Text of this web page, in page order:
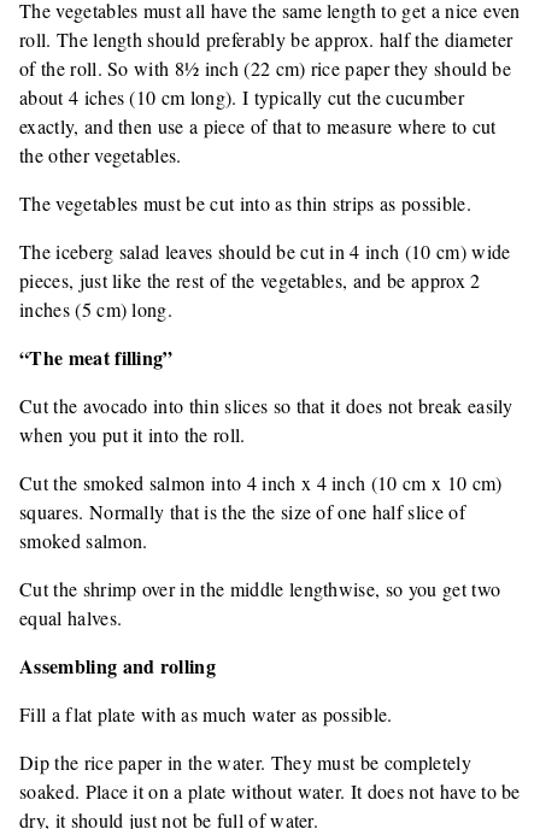
The vegetables must all have the same length to get a nice even
roll. The length should preferably be approx. half the diameter
of the roll. So with 8½ inch (22 cm) rice paper they should be
about 4 iches (10 cm long). I typically cut the cucumber
exactly, and then use a piece of that to measure where to cut
the other vegetables.
The vegetables must be cut into as thin strips as possible.
The iceberg salad leaves should be cut in 4 inch (10 cm) wide
pieces, just like the rest of the vegetables, and be approx 2
inches (5 cm) long.
“The meat filling”
Cut the avocado into thin slices so that it does not break easily
when you put it into the roll.
Cut the smoked salmon into 4 inch x 4 inch (10 cm x 10 cm)
squares. Normally that is the the size of one half slice of
smoked salmon.
Cut the shrimp over in the middle lengthwise, so you get two
equal halves.
Assembling and rolling
Fill a flat plate with as much water as possible.
Dip the rice paper in the water. They must be completely
soaked. Place it on a plate without water. It does not have to be
dry, it should just not be full of water.